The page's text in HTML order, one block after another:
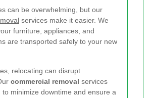
can be overwhelming, but our
services make it easier. We
furniture, appliances, and
are transported safely to your new
relocating can disrupt
commercial removal services
to minimize downtime and ensure a